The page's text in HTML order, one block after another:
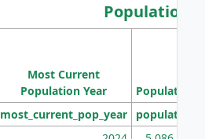
Population
Most Current
Population Year
Population
most_current_pop_year population